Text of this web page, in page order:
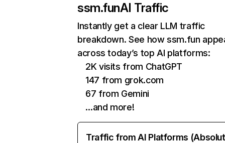
ssm.funAI Traffic
Instantly get a clear LLM traffic
breakdown. See how ssm.fun
across today’s top AI platforms:
2K visits from ChatGPT
147 from grok.com
67 from Gemini
…and more!
Traffic from AI Platforms